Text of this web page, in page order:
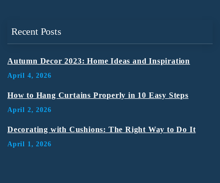
Recent Posts
Autumn Decor 2023: Home Ideas and Inspiration
April 4, 2026
How to Hang Curtains Properly in 10 Easy Steps
April 2, 2026
Decorating with Cushions: The Right Way to Do It
April 1, 2026